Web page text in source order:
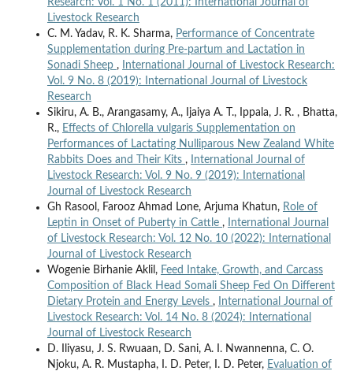
Livestock Research
C. M. Yadav, R. K. Sharma, Performance of Concentrate
Supplementation during Pre-partum and Lactation in
Sonadi Sheep ,
International Journal of Livestock Research:
Vol. 9 No. 8 (2019): International Journal of Livestock
Research
Sikiru, A. B., Arangasamy, A., Ijaiya A. T., Ippala, J. R. , Bhatta,
R., Effects of Chlorella vulgaris Supplementation on
Performances of Lactating Nulliparous New Zealand White
Rabbits Does and Their Kits ,
International Journal of
Livestock Research: Vol. 9 No. 9 (2019): International
Journal of Livestock Research
Gh Rasool, Farooz Ahmad Lone, Arjuma Khatun, Role of
Leptin in Onset of Puberty in Cattle ,
International Journal
of Livestock Research: Vol. 12 No. 10 (2022): International
Journal of Livestock Research
Wogenie Birhanie Aklil, Feed Intake, Growth, and Carcass
Composition of Black Head Somali Sheep Fed On Different
Dietary Protein and Energy Levels ,
International Journal of
Livestock Research: Vol. 14 No. 8 (2024): International
Journal of Livestock Research
D. Iliyasu, J. S. Rwuaan, D. Sani, A. I. Nwannenna, C. O.
Njoku, A. R. Mustapha, I. D. Peter, I. D. Peter, Evaluation of